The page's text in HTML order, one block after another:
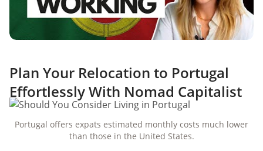
Plan Your Relocation to Portugal
Effortlessly With Nomad Capitalist
Portugal offers expats estimated monthly costs much lower
than those in the United States.